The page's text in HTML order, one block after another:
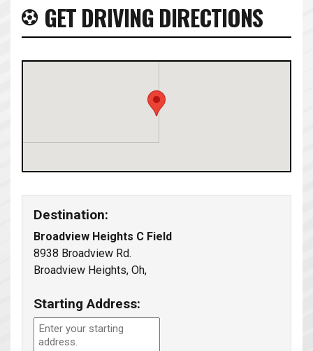
GET DRIVING DIRECTIONS
Destination:
Broadview Heights C Field
8938 Broadview Rd.
Broadview Heights, Oh,
Starting Address: